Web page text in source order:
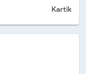
Kartik